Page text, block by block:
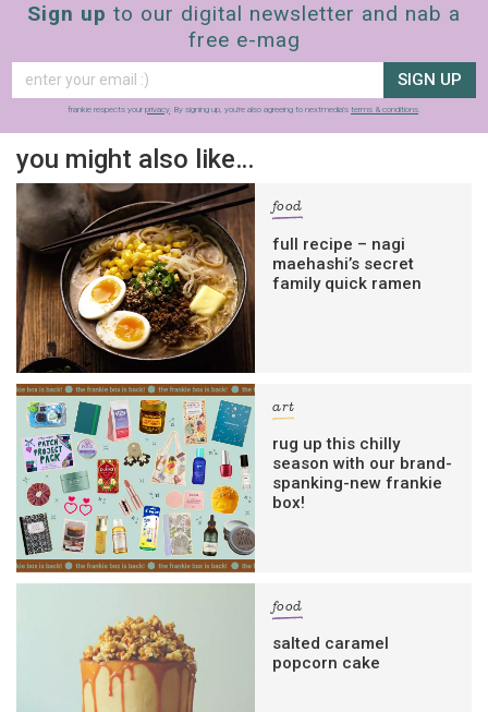
Sign up to our digital newsletter and nab a
free e-mag
SIGN UP
frankie respects your privacy. By signing up, you’re also agreeing to nextmedia’s terms & conditions.
you might also like…
food
full recipe – nagi
maehashi’s secret
family quick ramen
art
rug up this chilly
season with our brand-
spanking-new frankie
box!
food
salted caramel
popcorn cake